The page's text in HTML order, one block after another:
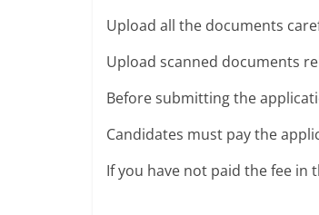
Upload all the documents
Upload scanned documents
Before submitting the
Candidates must pay the
If you have not paid the fee